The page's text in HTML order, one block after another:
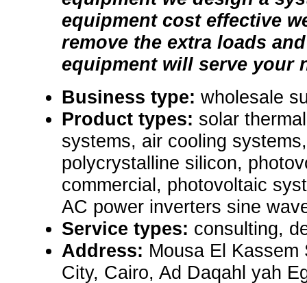
equipment cost effective
remove the extra loads
equipment will serve your
Business type: wholesale
Product types: solar
systems, air cooling
polycrystalline silicon,
commercial, photovoltaic
AC power inverters sine
Service types: consulting,
Address: Mousa El
City, Cairo, Ad Daqahl yah